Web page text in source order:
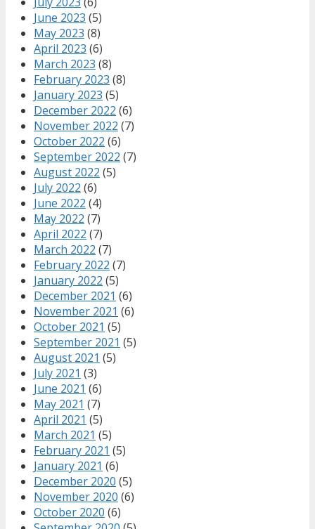
June 2023 (5)
May 2023 (8)
April 2023 (6)
March 2023 (8)
February 2023 (8)
January 2023 (5)
December 2022 (6)
November 2022 (7)
October 2022 (6)
September 2022 (7)
August 2022 (5)
July 2022 (6)
June 2022 (4)
May 2022 (7)
April 2022 (7)
March 2022 (7)
February 2022 (7)
January 2022 (5)
December 2021 (6)
November 2021 (6)
October 2021 (5)
September 2021 (5)
August 2021 (5)
July 2021 (3)
June 2021 (6)
May 2021 (7)
April 2021 (5)
March 2021 (5)
February 2021 (5)
January 2021 (6)
December 2020 (5)
November 2020 (6)
October 2020 (6)